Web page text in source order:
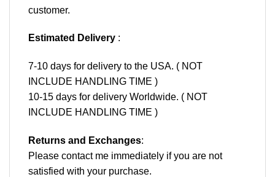
customer.
Estimated Delivery :
7-10 days for delivery to the USA. ( NOT
INCLUDE HANDLING TIME )
10-15 days for delivery Worldwide. ( NOT
INCLUDE HANDLING TIME )
Returns and Exchanges:
Please contact me immediately if you are not
satisfied with your purchase.